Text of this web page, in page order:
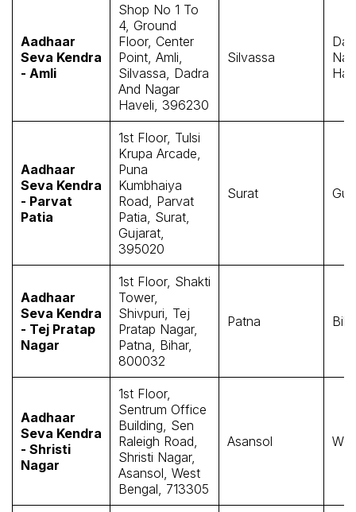
Aadhaar
Seva Kendra
- Amli
Shop No 1 To
4, Ground
Floor, Center
Point, Amli,
Silvassa, Dadra
And Nagar
Haveli, 396230
Silvassa
Aadhaar
Seva Kendra
- Parvat
Patia
1st Floor, Tulsi
Krupa Arcade,
Puna
Kumbhaiya
Road, Parvat
Patia, Surat,
Gujarat,
395020
Surat
Aadhaar
Seva Kendra
- Tej Pratap
Nagar
1st Floor, Shakti
Tower,
Shivpuri, Tej
Pratap Nagar,
Patna, Bihar,
800032
Patna
Aadhaar
Seva Kendra
- Shristi
Nagar
1st Floor,
Sentrum Office
Building, Sen
Raleigh Road,
Shristi Nagar,
Asansol, West
Bengal, 713305
Asansol